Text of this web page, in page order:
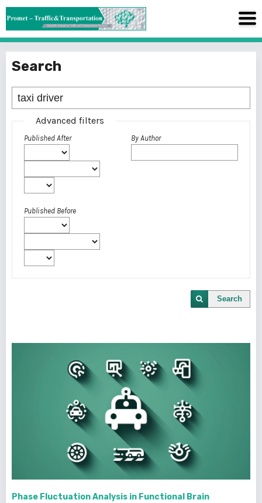
Search
Advanced filters
Published After
Published Before
By Author
Search
Phase Fluctuation Analysis in Functional Brain